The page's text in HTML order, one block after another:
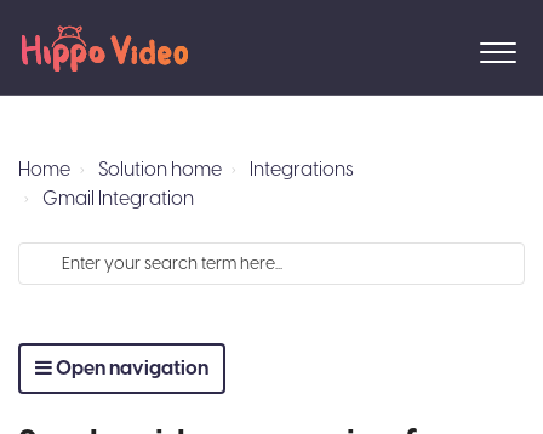
Home Solution home
Integrations
Gmail Integration
Open navigation